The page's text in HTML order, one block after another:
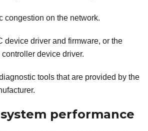
congestion on the network.
device driver and firmware, or the
device driver.
tools that are provided by the
performance